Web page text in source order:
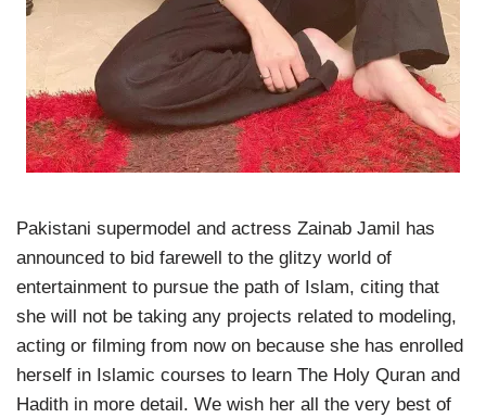
Pakistani supermodel and actress Zainab Jamil has
announced to bid farewell to the glitzy world of
entertainment to pursue the path of Islam, citing that
she will not be taking any projects related to modeling,
acting or filming from now on because she has enrolled
herself in Islamic courses to learn The Holy Quran and
Hadith in more detail. We wish her all the very best of